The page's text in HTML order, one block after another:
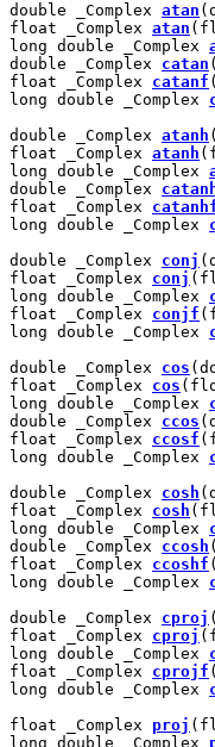
double _Complex atan
float _Complex atan
long double _Complex
double _Complex catan
float _Complex catanf
long double _Complex
double _Complex atanh
float _Complex atanh
long double _Complex
double _Complex
float _Complex
long double _Complex
double _Complex conj
float _Complex conj
long double _Complex
float _Complex conjf
long double _Complex
double _Complex cos
float _Complex cos
long double _Complex
double _Complex ccos
float _Complex ccosf
long double _Complex
double _Complex cosh
float _Complex cosh
long double _Complex
double _Complex ccosh
float _Complex ccoshf
long double _Complex
double _Complex cproj
float _Complex cproj
long double _Complex
float _Complex cprojf
long double _Complex
float _Complex proj
long double _Complex